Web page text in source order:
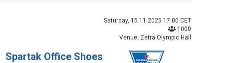
Saturday, 15.11.2025 17:00 CET
1000
Venue: Zetra Olympic Hall
Spartak Office Shoes